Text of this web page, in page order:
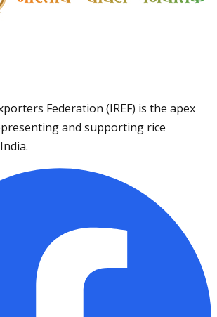
Federation (IREF) is the apex
and supporting rice